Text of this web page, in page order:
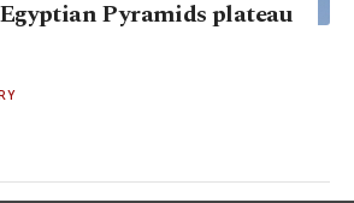
Pyramids plateau